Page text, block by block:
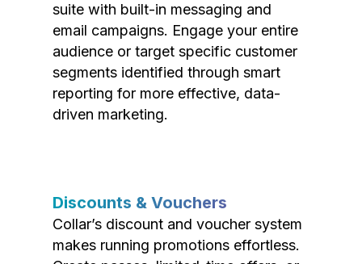
suite with built-in messaging and
email campaigns. Engage your entire
audience or target specific customer
segments identified through smart
reporting for more effective, data-
driven marketing.
Discounts & Vouchers
Collar’s discount and voucher system
makes running promotions effortless.